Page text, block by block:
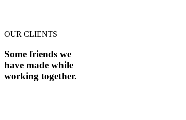
OUR CLIENTS
Some friends we
have made while
working together.